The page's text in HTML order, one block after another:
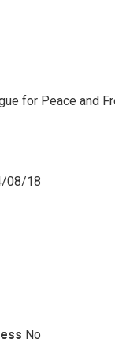
for Peace and
08/18
No